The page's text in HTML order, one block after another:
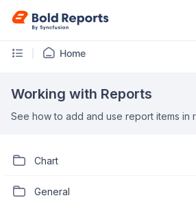
Home
Working with Reports
See how to add and use report items in
Chart
General